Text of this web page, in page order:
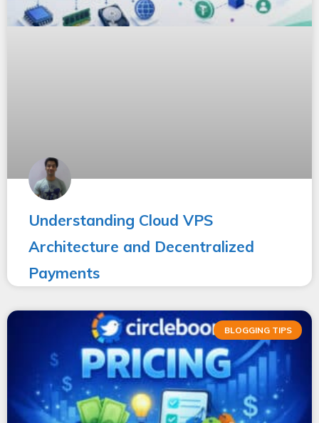
Understanding Cloud VPS
Architecture and Decentralized
Payments
BLOGGING TIPS